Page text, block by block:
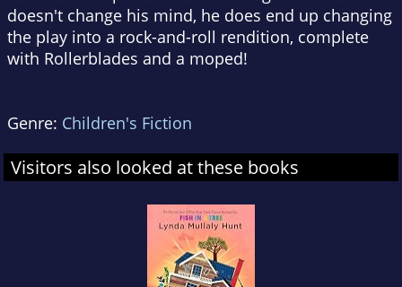
doesn't change his mind, he does end up changing
the play into a rock-and-roll rendition, complete
with Rollerblades and a moped!
Genre: Children's Fiction
Visitors also looked at these books